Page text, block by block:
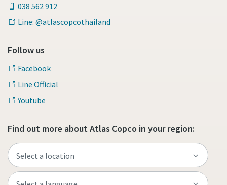
038 562 912
Line: @atlascopcothailand
Follow us
Facebook
Line Official
Youtube
Find out more about Atlas Copco in your region: